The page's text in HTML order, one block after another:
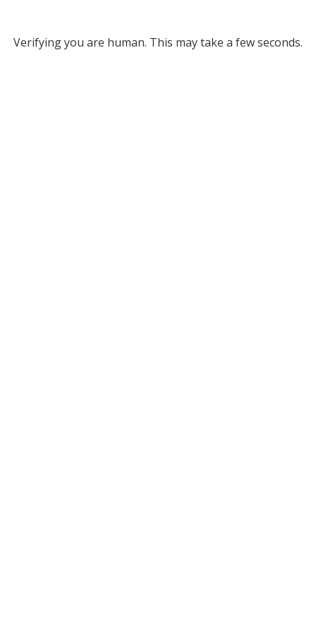
Verifying you are human. This may take a few seconds.